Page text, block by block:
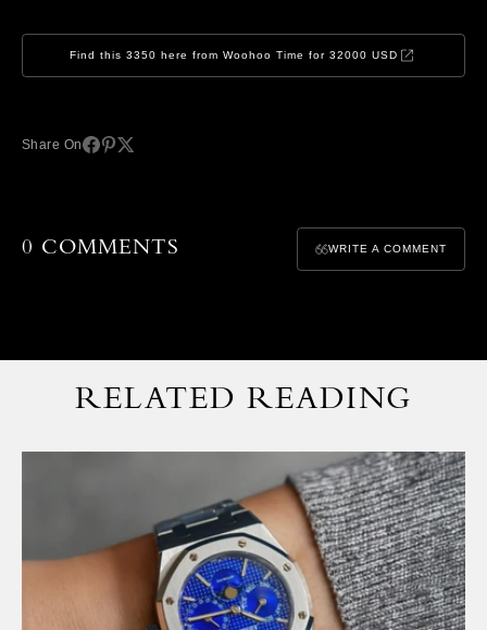
Find this 3350 here from Woohoo Time for 32000 USD
Share On
0 COMMENTS WRITE A COMMENT
RELATED READING